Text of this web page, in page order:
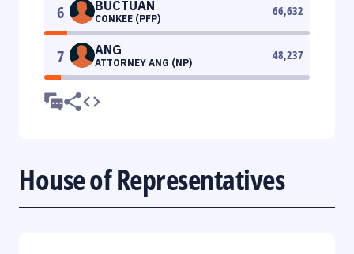
6 BUCTUAN
CONKEE (PFP)
66,632
7 ANG
ATTORNEY ANG (NP)
48,237
House of Representatives